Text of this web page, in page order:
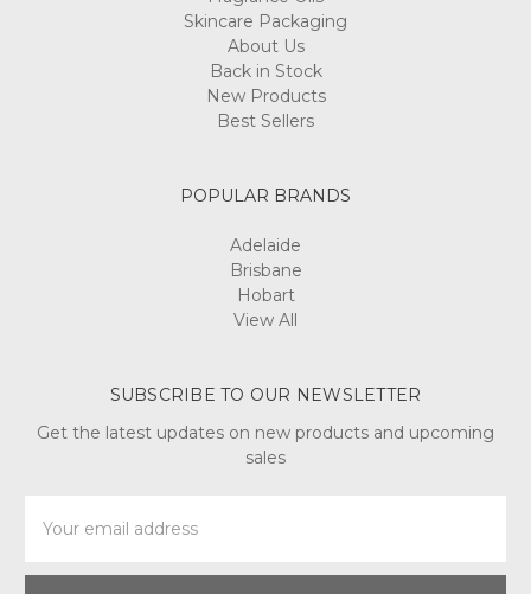
Skincare Packaging
About Us
Back in Stock
New Products
Best Sellers
POPULAR BRANDS
Adelaide
Brisbane
Hobart
View All
SUBSCRIBE TO OUR NEWSLETTER
Get the latest updates on new products and upcoming
sales
Address